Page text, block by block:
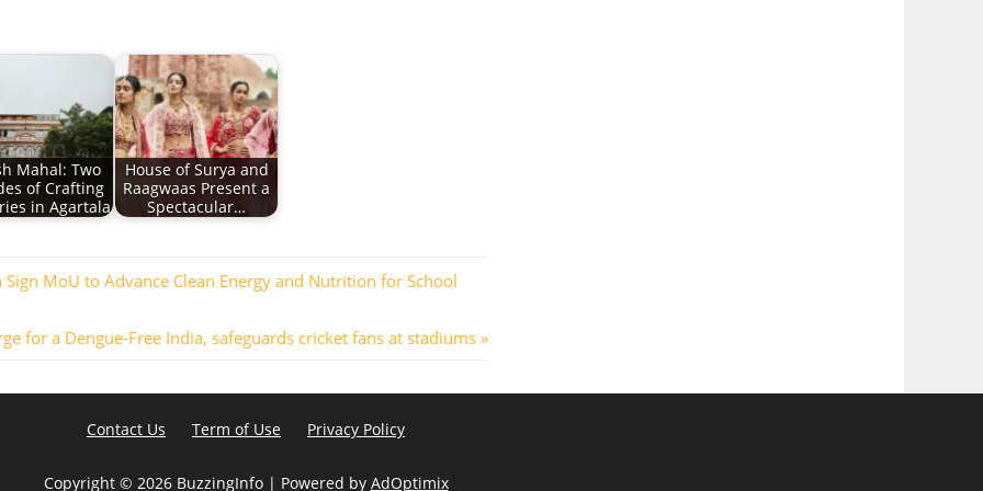
Mahal: Two
of Crafting
in Agartala
House of Surya and
Raagwaas Present a
Spectacular…
MoU to Advance Clean Energy and Nutrition for School
for a Dengue-Free India, safeguards cricket fans at stadiums
Contact Us Term of Use Privacy Policy
Copyright © 2026 BuzzingInfo | Powered by AdOptimix